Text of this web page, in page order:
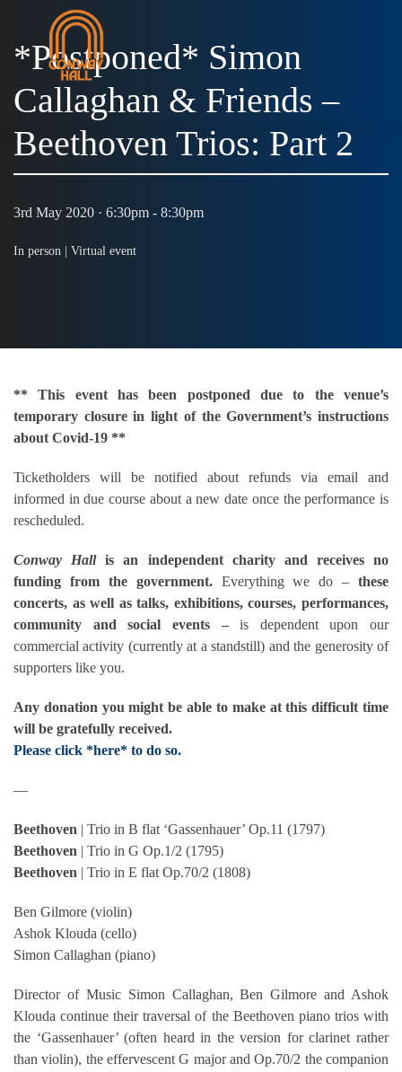
MENU
*Postponed* Simon
Callaghan & Friends –
Beethoven Trios: Part 2
3rd May 2020 · 6:30pm - 8:30pm
In person | Virtual event
** This event has been postponed due to the venue’s
temporary closure in light of the Government’s instructions
about Covid-19 **
Ticketholders will be notified about refunds via email and
informed in due course about a new date once the performance is
rescheduled.
Conway Hallis an independent charity and receives no
funding from the government. Everything we do – these
concerts, as well as talks, exhibitions, courses, performances,
community and social events –is dependent upon our
commercial activity (currently at a standstill) and the generosity of
supporters like you.
Any donation you might be able to make at this difficult time
will be gratefully received.
Please click *here* to do so.
—
Beethoven | Trio in B flat ‘Gassenhauer’ Op.11 (1797)
Beethoven | Trio in G Op.1/2 (1795)
Beethoven | Trio in E flat Op.70/2 (1808)
Ben Gilmore (violin)
Ashok Klouda (cello)
Simon Callaghan (piano)
Director of Music Simon Callaghan, Ben Gilmore and Ashok
Klouda continue their traversal of the Beethoven piano trios with
the ‘Gassenhauer’ (often heard in the version for clarinet rather
than violin), the effervescent G major and Op.70/2 the companion